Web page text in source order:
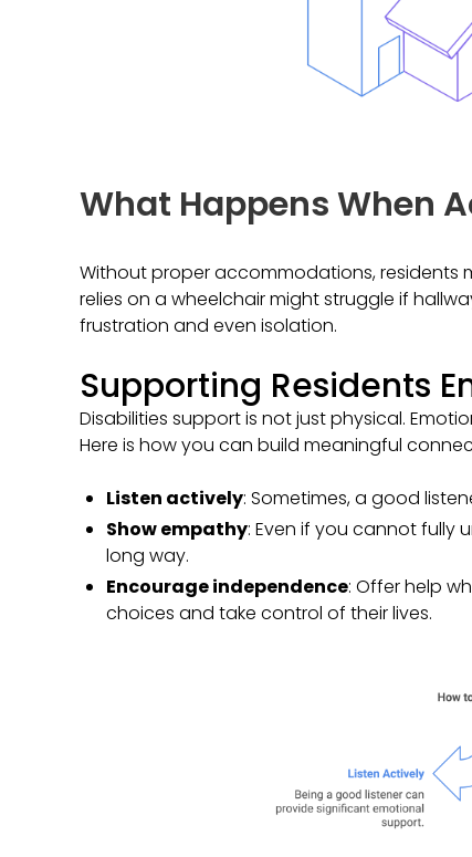
What Happens When
Without proper accommodations, residents
relies on a wheelchair might struggle if
frustration and even isolation.
Supporting Residents
Disabilities support is not just physical.
Here is how you can build meaningful
Listen actively: Sometimes, a good
Show empathy: Even if you cannot fully
long way.
Encourage independence: Offer help
choices and take control of their lives.